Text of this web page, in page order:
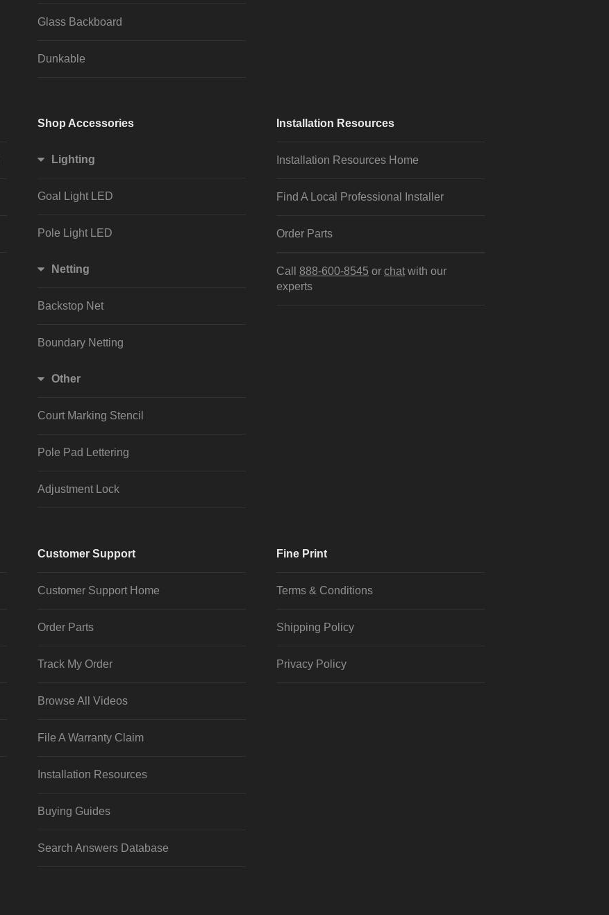
Glass Backboard
Dunkable
Shop Accessories
Lighting
Goal Light LED
Pole Light LED
Netting
Backstop Net
Boundary Netting
Other
Court Marking Stencil
Pole Pad Lettering
Adjustment Lock
Installation Resources
Installation Resources Home
Find A Local Professional Installer
Order Parts
Call 888-600-8545 or chat with our
experts
Customer Support
Customer Support Home
Order Parts
Track My Order
Browse All Videos
File A Warranty Claim
Installation Resources
Buying Guides
Search Answers Database
Fine Print
Terms & Conditions
Shipping Policy
Privacy Policy